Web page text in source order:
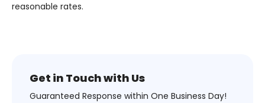
reasonable rates.
Get in Touch with Us
Guaranteed Response within One Business Day!